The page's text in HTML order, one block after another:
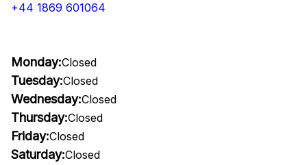
+44 1869 601064
Monday:Closed
Tuesday:Closed
Wednesday:Closed
Thursday:Closed
Friday:Closed
Saturday:Closed